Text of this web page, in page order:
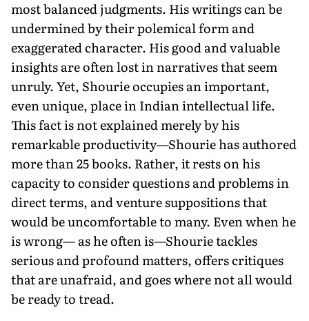
most balanced judgments. His writings can be
undermined by their polemical form and
exaggerated character. His good and valuable
insights are often lost in narratives that seem
unruly. Yet, Shourie occupies an important,
even unique, place in Indian intellectual life.
This fact is not explained merely by his
remarkable productivity—Shourie has authored
more than 25 books. Rather, it rests on his
capacity to consider questions and problems in
direct terms, and venture suppositions that
would be uncomfortable to many. Even when he
is wrong— as he often is—Shourie tackles
serious and profound matters, offers critiques
that are unafraid, and goes where not all would
be ready to tread.